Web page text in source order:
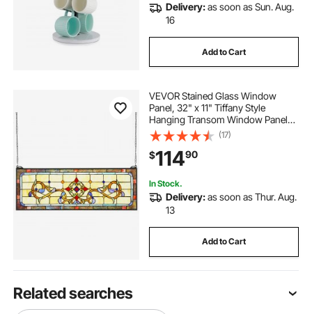
Delivery:as soon as Sun. Aug.
16
Add to Cart
VEVOR Stained Glass Window
Panel, 32" x 11" Tiffany Style
Hanging Transom Window Panel
with Chain, Large Horizontal
Rectangle Stain Glass, Vintage
Traditional Art Handcrafts for
Kitchen Home Decor
(17)
$11490
In Stock.
Delivery:as soon as Thur. Aug.
13
Add to Cart
Related searches